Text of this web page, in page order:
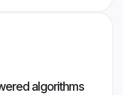
algorithms